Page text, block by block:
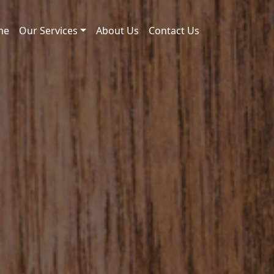
Our Services About Us Contact Us